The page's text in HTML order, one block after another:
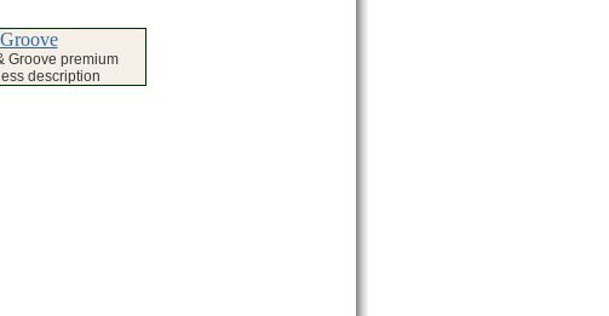
Groove premium
description